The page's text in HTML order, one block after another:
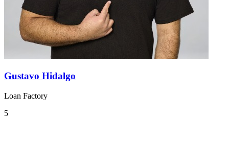
Gustavo Hidalgo
Loan Factory
5